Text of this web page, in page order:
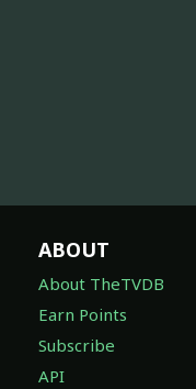
ABOUT
About TheTVDB
Earn Points
Subscribe
API